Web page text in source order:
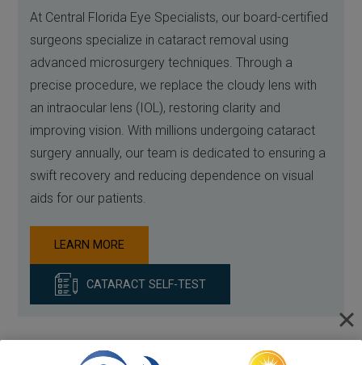
At Central Florida Eye Specialists, our board-certified
surgeons specialize in cataract removal using
advanced microsurgery techniques. Through a
precise procedure, we replace the cloudy lens with
an intraocular lens (IOL), restoring clarity and
improving vision. With millions undergoing cataract
surgery annually, our team is dedicated to ensuring a
swift recovery and reducing dependence on visual
aids for our patients.
LEARN MORE
CATARACT SELF-TEST